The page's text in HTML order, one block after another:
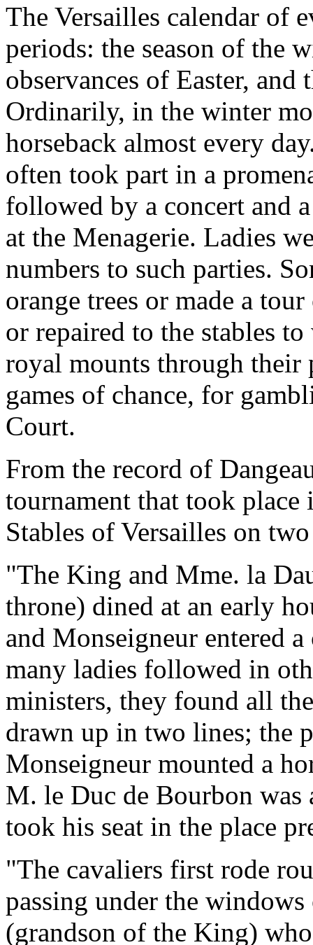
The Versailles calendar of
periods: the season of the
observances of Easter,
Ordinarily, in the winter
horseback almost every
often took part in a
followed by a concert and
at the Menagerie. Ladies
numbers to such parties.
orange trees or made a
or repaired to the stables
royal mounts through their
games of chance, for
Court.
From the record of
tournament that took
Stables of Versailles on
"The King and Mme. la
throne) dined at an early
and Monseigneur entered
many ladies followed in
ministers, they found all
drawn up in two lines; the
Monseigneur mounted a
M. le Duc de Bourbon was
took his seat in the place
"The cavaliers first rode
passing under the
(grandson of the King)